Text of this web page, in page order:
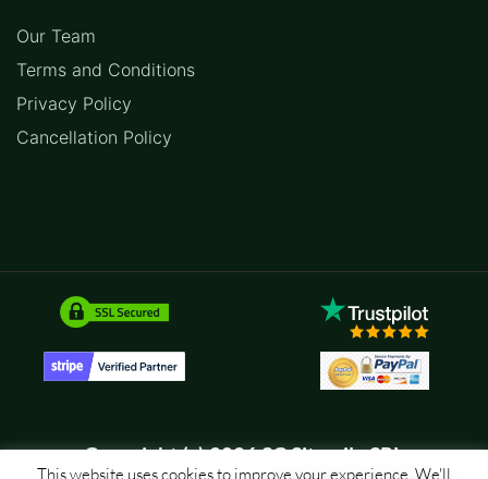
Our Team
Terms and Conditions
Privacy Policy
Cancellation Policy
Copyright (c) 2026 SC Sitemile SRL
This website uses cookies to improve your experience. We'll